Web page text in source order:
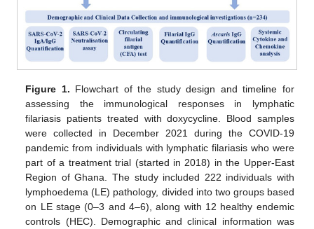
Figure 1. Flowchart of the study design and timeline for
assessing the immunological responses in lymphatic
filariasis patients treated with doxycycline. Blood samples
were collected in December 2021 during the COVID-19
pandemic from individuals with lymphatic filariasis who were
part of a treatment trial (started in 2018) in the Upper-East
Region of Ghana. The study included 222 individuals with
lymphoedema (LE) pathology, divided into two groups based
on LE stage (0–3 and 4–6), along with 12 healthy endemic
controls (HEC). Demographic and clinical information was